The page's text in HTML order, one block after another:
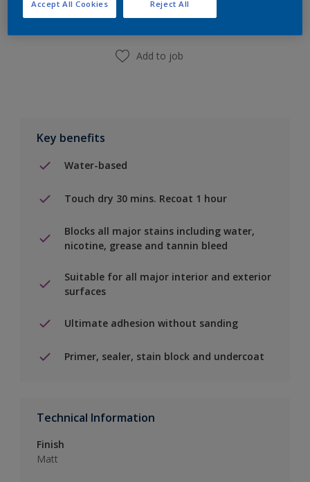
Find a Store
Add to job
Key benefits
Water-based
Touch dry 30 mins. Recoat 1 hour
Blocks all major stains including water,
nicotine, grease and tannin bleed
Suitable for all major interior and exterior
surfaces
Ultimate adhesion without sanding
Primer, sealer, stain block and undercoat
Technical Information
Finish
Matt
Reject All
Accept All Cookies